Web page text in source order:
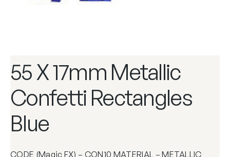
55 X 17mm Metallic
Confetti Rectangles
Blue
CODE (Magic FX) – CON10 MATERIAL – METALLIC